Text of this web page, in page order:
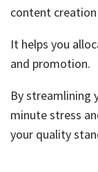
content creation
It helps you
and promotion.
By streamlining
minute stress
your quality